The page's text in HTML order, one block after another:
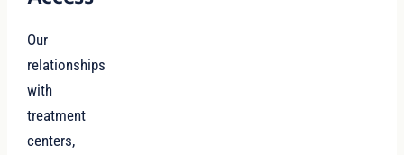
Our
relationships
with
treatment
centers,